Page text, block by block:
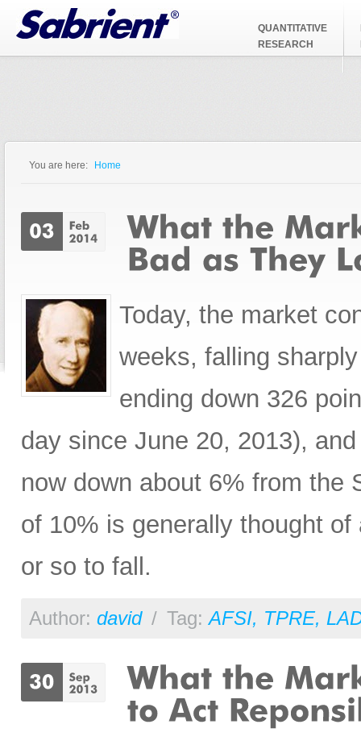
Jump to Navigation
QUANTITATIVE
RESEARCH
You are here: Home
Today, the market
weeks, falling
ending down 326
day since June 20, 2013),
now down about 6% from the
of 10% is generally thought
or so to fall.
Author: david / Tag:AFSI, TPRE,